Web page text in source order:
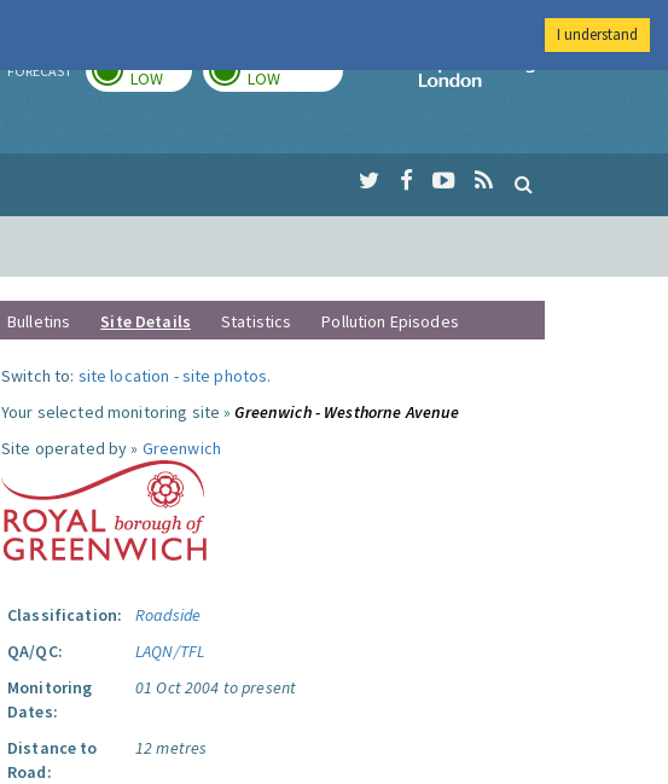
FORECAST LOW LOW
Imperial College
Bulletins Site Details Statistics Pollution Episodes
Switch to: site location -site photos.
Your selected monitoring site »Greenwich - Westhorne Avenue
Site operated by » Greenwich
Classification:
Roadside
QA/QC:
LAQN/TFL
Monitoring
Dates:
01 Oct 2004 to present
Distance to
Road:
12 metres
I understand